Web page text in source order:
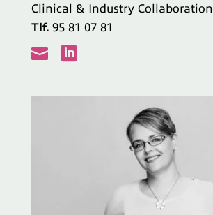
Clinical & Industry Collaboration
Tlf. 95 81 07 81
 